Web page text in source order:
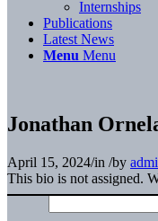
Internships
Publications
Latest News
Menu Menu
Jonathan
April 15, 2024/in /by
This bio is not assigned.